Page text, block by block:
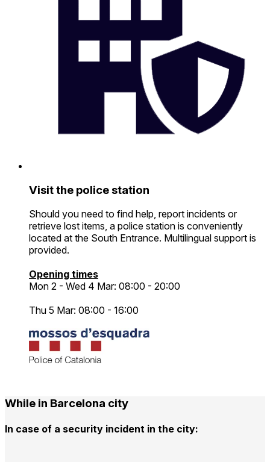
Visit the police station
Should you need to find help, report incidents or
retrieve lost items, a police station is conveniently
located at the South Entrance. Multilingual support is
provided.
Opening times
Mon 2 - Wed 4 Mar: 08:00 - 20:00
Thu 5 Mar: 08:00 - 16:00
While in Barcelona city
In case of a security incident in the city: